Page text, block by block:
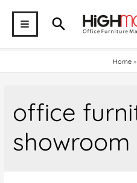
contentMAIN Search
Home
office
showroom